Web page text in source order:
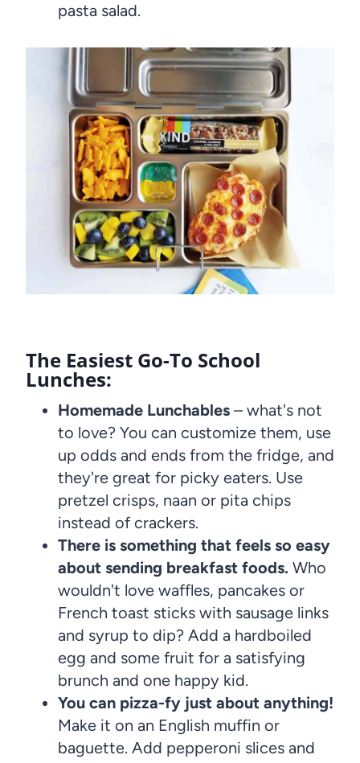
pasta salad.
The Easiest Go-To School
Lunches:
Homemade Lunchables – what's not
to love? You can customize them, use
up odds and ends from the fridge, and
they're great for picky eaters. Use
pretzel crisps, naan or pita chips
instead of crackers.
There is something that feels so easy
about sending breakfast foods. Who
wouldn't love waffles, pancakes or
French toast sticks with sausage links
and syrup to dip? Add a hardboiled
egg and some fruit for a satisfying
brunch and one happy kid.
You can pizza-fy just about anything!
Make it on an English muffin or
baguette. Add pepperoni slices and